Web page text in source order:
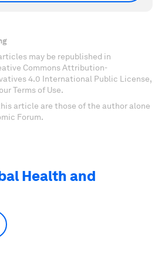
may be republished in
Commons Attribution-
4.0 International Public License,
Terms of Use.
article are those of the author alone
Forum.
Health and